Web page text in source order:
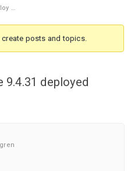
…
create posts and topics.
9.4.31 deployed